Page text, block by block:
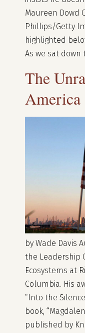
Maureen Dowd
Phillips/Getty
highlighted
As we sat down
The
America
by Wade Davis
the Leadership
Ecosystems at
Columbia. His
“Into the
book,
published by